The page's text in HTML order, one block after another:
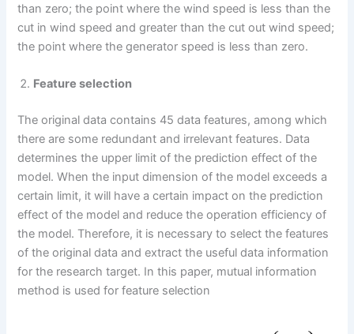
than zero; the point where the wind speed is less than the
cut in wind speed and greater than the cut out wind speed;
the point where the generator speed is less than zero.
Feature selection
The original data contains 45 data features, among which
there are some redundant and irrelevant features. Data
determines the upper limit of the prediction effect of the
model. When the input dimension of the model exceeds a
certain limit, it will have a certain impact on the prediction
effect of the model and reduce the operation efficiency of
the model. Therefore, it is necessary to select the features
of the original data and extract the useful data information
for the research target. In this paper, mutual information
method is used for feature selection